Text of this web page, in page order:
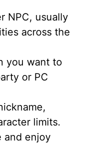
NPC, usually
across the
you want to
or PC
limits.
and enjoy